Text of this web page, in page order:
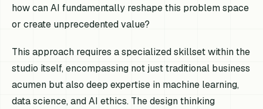
how can AI fundamentally reshape this problem space
or create unprecedented value?
This approach requires a specialized skillset within the
studio itself, encompassing not just traditional business
acumen but also deep expertise in machine learning,
data science, and AI ethics. The design thinking